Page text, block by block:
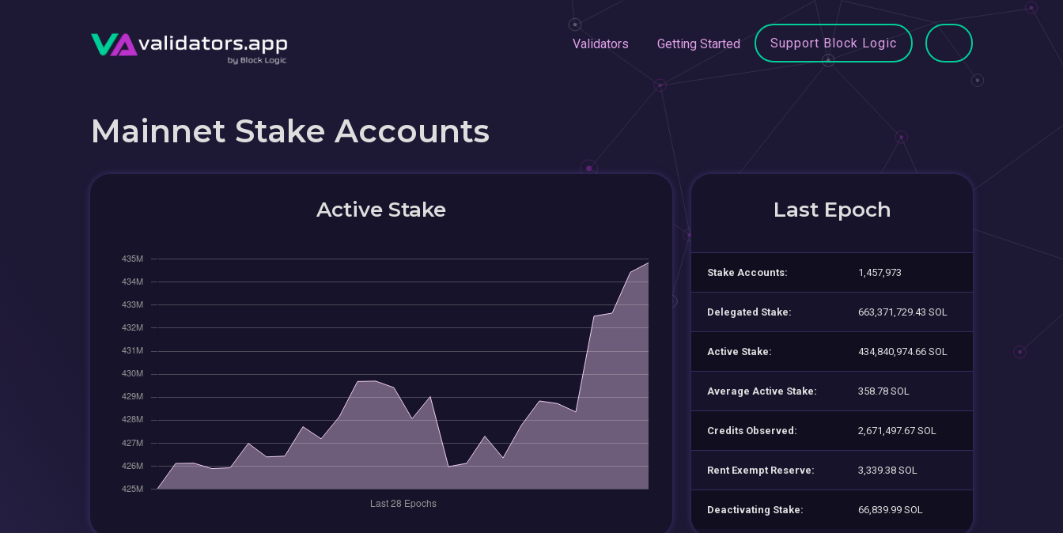
Validators Getting Started Support Block Logic
Mainnet Stake Accounts
Active Stake Last Epoch
Stake Accounts: 1,457,973
Delegated Stake: 663,371,729.43 SOL
Active Stake: 434,840,974.66 SOL
Average Active Stake: 358.78 SOL
Credits Observed: 2,671,497.67 SOL
Rent Exempt Reserve: 3,339.38 SOL
Deactivating Stake: 66,839.99 SOL